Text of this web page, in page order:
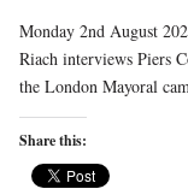
Monday 2nd August
Riach interviews Piers
the London Mayoral
Share this: